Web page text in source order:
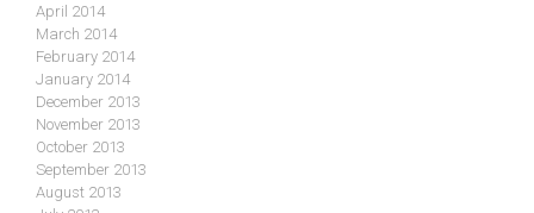
April 2014
March 2014
February 2014
January 2014
December 2013
November 2013
October 2013
September 2013
August 2013